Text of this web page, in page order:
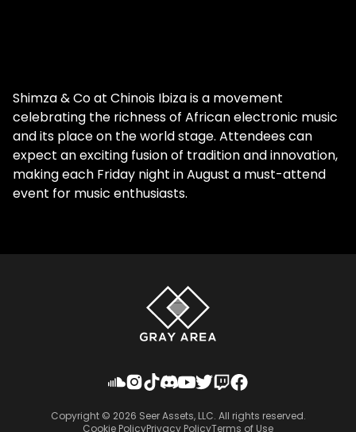
Shimza & Co at Chinois Ibiza is a movement
celebrating the richness of African electronic music
and its place on the world stage. Attendees can
expect an exciting fusion of tradition and innovation,
making each Friday night in August a must-attend
event for music enthusiasts.
Copyright © 2026 Seer Assets, LLC. All rights reserved.
Cookie PolicyPrivacy PolicyTerms of Use